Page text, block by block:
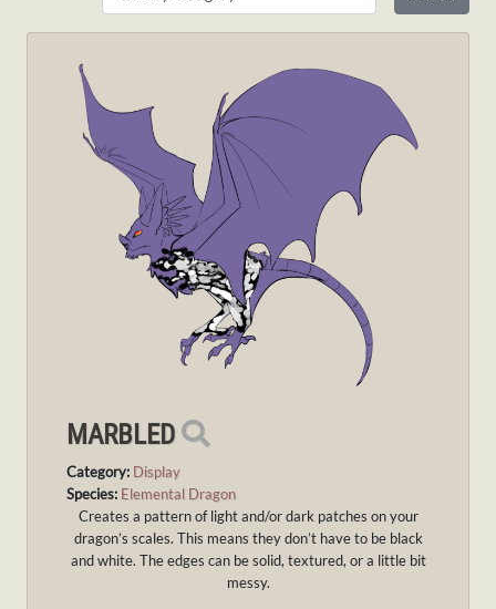
MARBLED
Category: Display
Species: Elemental Dragon
Creates a pattern of light and/or dark patches on your
dragon’s scales. This means they don’t have to be black
and white. The edges can be solid, textured, or a little bit
messy.